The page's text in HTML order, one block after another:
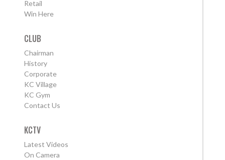
Retail
Win Here
CLUB
Chairman
History
Corporate
KC Village
KC Gym
Contact Us
KCTV
Latest Videos
On Camera